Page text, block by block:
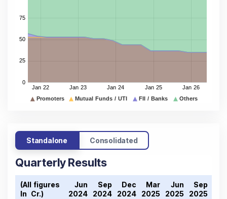
Standalone Consolidated
Quarterly Results
(All figures
In ₹ Cr.)
Jun
2024
Sep
2024
Dec
2024
Mar
2025
Jun
2025
Sep
2025